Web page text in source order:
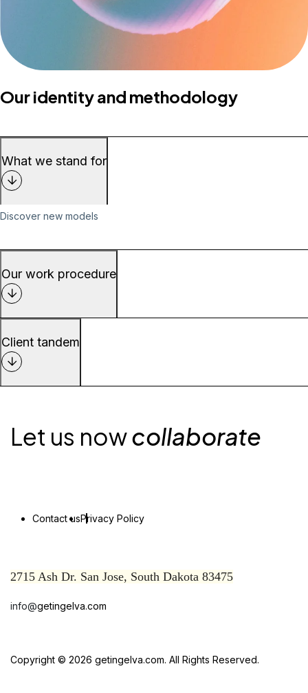
Our identity and methodology
What we stand for
Discover new models
Our work procedure
Client tandem
Let us nowcollaborate
Contact usPrivacy Policy
2715 Ash Dr. San Jose, South Dakota 83475
info@getingelva.com
Copyright © 2026 getingelva.com. All Rights Reserved.